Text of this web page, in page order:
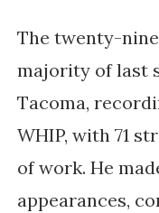
The twenty-
majority of last
Tacoma,
WHIP, with 71
of work. He
appearances,